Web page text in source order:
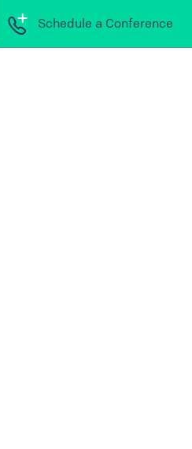
Schedule a Conference